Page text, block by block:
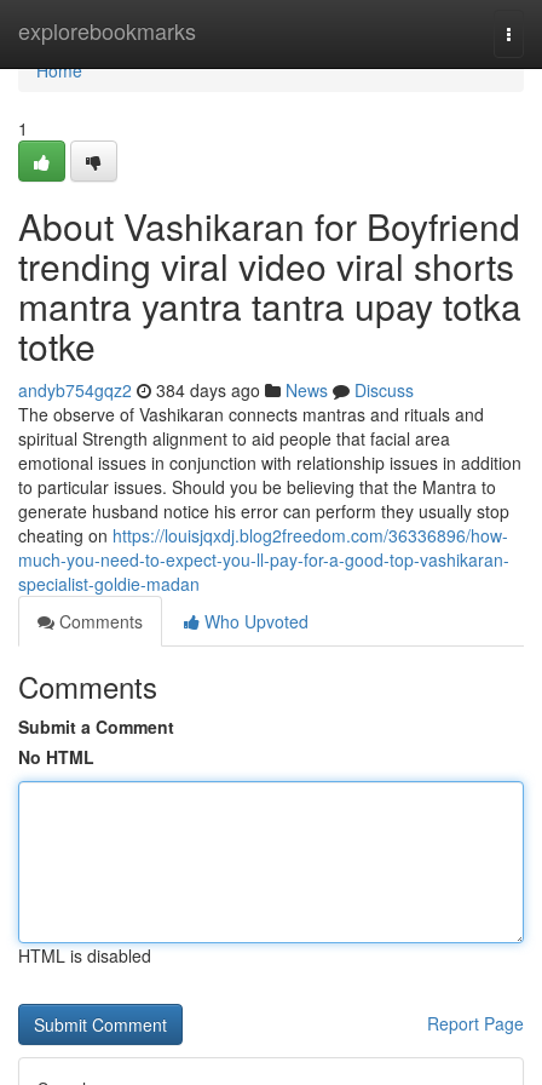
explorebookmarks
Home
Home
1
About Vashikaran for Boyfriend
trending viral video viral shorts
mantra yantra tantra upay totka
totke
andyb754gqz2 384 days ago News
Discuss
The observe of Vashikaran connects mantras and rituals and
spiritual Strength alignment to aid people that facial area
emotional issues in conjunction with relationship issues in addition
to particular issues. Should you be believing that the Mantra to
generate husband notice his error can perform they usually stop
cheating on https://louisjqxdj.blog2freedom.com/36336896/how-
much-you-need-to-expect-you-ll-pay-for-a-good-top-vashikaran-
specialist-goldie-madan
Comments
Who Upvoted
Comments
Submit a Comment
No HTML
HTML is disabled
Report Page